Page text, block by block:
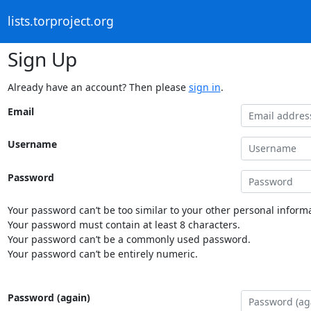
lists.torproject.org
Sign Up
Already have an account? Then please sign in.
Email
Username
Password
Your password can’t be too similar to your other personal
Your password must contain at least 8 characters.
Your password can’t be a commonly used password.
Your password can’t be entirely numeric.
Password (again)